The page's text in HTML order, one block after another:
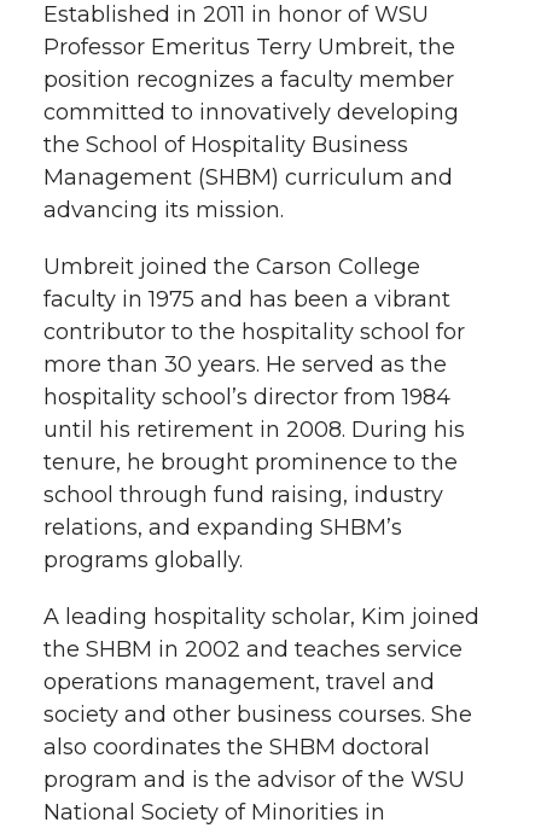
r
o
k
i
n
l
Established in 2011 in honor of WSU
Professor Emeritus Terry Umbreit, the
position recognizes a faculty member
committed to innovatively developing
the School of Hospitality Business
Management (SHBM) curriculum and
advancing its mission.
Umbreit joined the Carson College
faculty in 1975 and has been a vibrant
contributor to the hospitality school for
more than 30 years. He served as the
hospitality school’s director from 1984
until his retirement in 2008. During his
tenure, he brought prominence to the
school through fund raising, industry
relations, and expanding SHBM’s
programs globally.
A leading hospitality scholar, Kim joined
the SHBM in 2002 and teaches service
operations management, travel and
society and other business courses. She
also coordinates the SHBM doctoral
program and is the advisor of the WSU
National Society of Minorities in